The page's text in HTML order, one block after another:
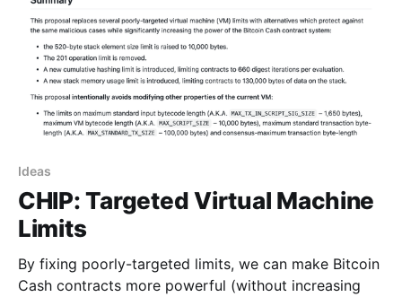
Ideas
CHIP: Targeted Virtual Machine
Limits
By fixing poorly-targeted limits, we can make Bitcoin
Cash contracts more powerful (without increasing